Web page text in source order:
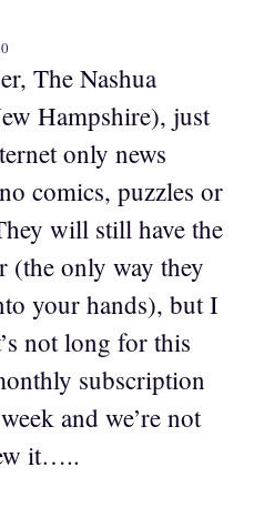
The Nashua
Hampshire), just
only news
comics, puzzles or
will still have the
(the only way they
your hands), but I
not long for this
subscription
and we’re not
it…..